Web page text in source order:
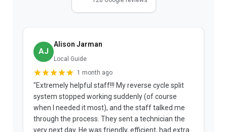
AJ
Alison Jarman
Local Guide
1 month ago
"Extremely helpful staff!!! My reverse cycle split
system stopped working suddenly (of course
when I needed it most), and the staff talked me
through the process. They sent a technician the
very next day. He was friendly, efficient, had extra